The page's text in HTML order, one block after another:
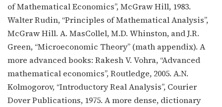
of Mathematical Economics”, McGraw Hill, 1983.
Walter Rudin, “Principles of Mathematical Analysis”,
McGraw Hill. A. MasCollel, M.D. Whinston, and J.R.
Green, “Microeconomic Theory” (math appendix). A
more advanced books: Rakesh V. Vohra, “Advanced
mathematical economics”, Routledge, 2005. A.N.
Kolmogorov, “Introductory Real Analysis”, Courier
Dover Publications, 1975. A more dense, dictionary